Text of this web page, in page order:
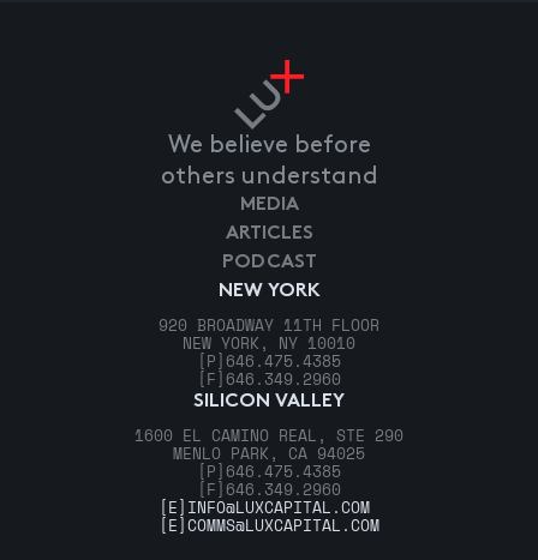
We believe before
others understand
NEW YORK
920 BROADWAY 11TH FLOOR
NEW YORK, NY 10010
[P] 646.475.4385
[F] 646.349.2960
SILICON VALLEY
1600 EL CAMINO REAL, STE 290
MENLO PARK, CA 94025
[P] 646.475.4385
[F] 646.349.2960
MEDIA
ARTICLES
PODCAST
[E] INFO@LUXCAPITAL.COM
[E]COMMS@LUXCAPITAL.COM